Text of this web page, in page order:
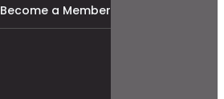
Become a Member